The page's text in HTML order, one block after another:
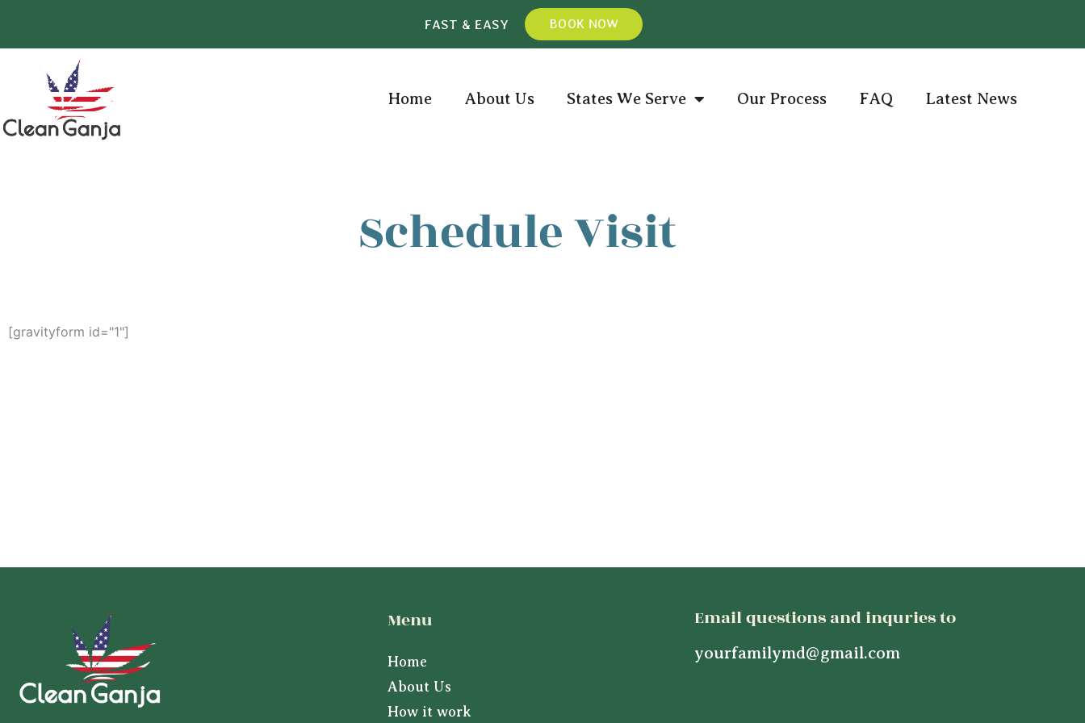
content
FAST & EASY BOOK NOW
Home About Us States We Serve Our Process FAQ Latest News
Schedule Visit
[gravityform id="1"]
Menu
Home
About Us
How it work
Email questions and inquries to
yourfamilymd@gmail.com